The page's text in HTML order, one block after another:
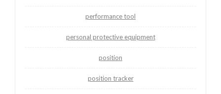
performance tool
personal protective equipment
position
position tracker